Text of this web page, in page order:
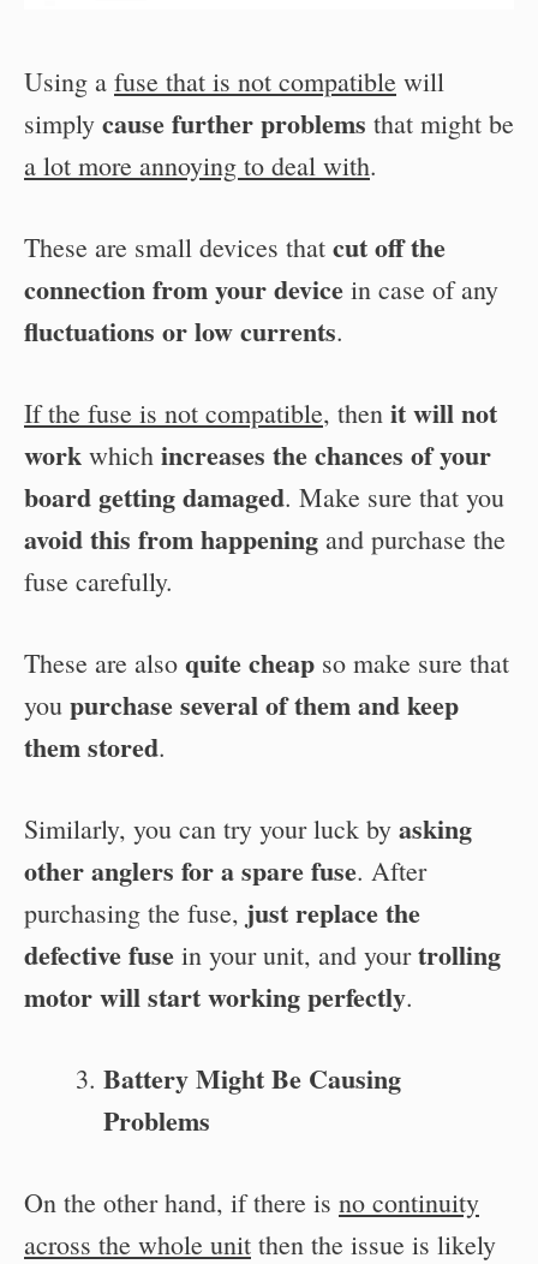
Using a fuse that is not compatible will
simply cause further problems that might be
a lot more annoying to deal with.
These are small devices that cut off the
connection from your device in case of any
fluctuations or low currents.
If the fuse is not compatible, then it will not
work which increases the chances of your
board getting damaged. Make sure that you
avoid this from happening and purchase the
fuse carefully.
These are also quite cheap so make sure that
you purchase several of them and keep
them stored.
Similarly, you can try your luck by asking
other anglers for a spare fuse. After
purchasing the fuse, just replace the
defective fuse in your unit, and yourtrolling
motor will start working perfectly.
Battery Might Be Causing
Problems
On the other hand, if there is no continuity
across the whole unit then the issue is likely